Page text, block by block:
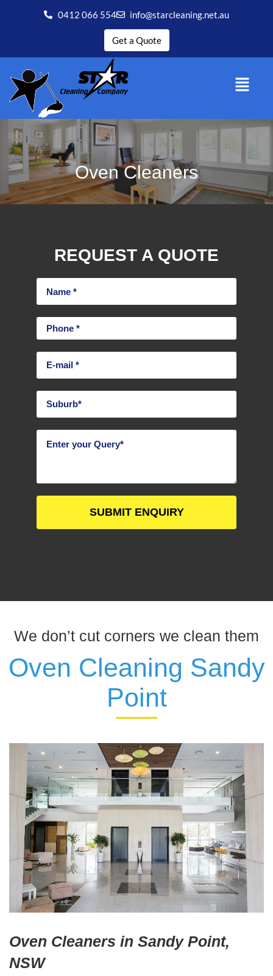
0412 066 554 info@starcleaning.net.au
Get a Quote
Oven Cleaners
REQUEST A QUOTE
We don’t cut corners we clean them
Oven Cleaning Sandy
Point
Oven Cleaners in Sandy Point,
NSW